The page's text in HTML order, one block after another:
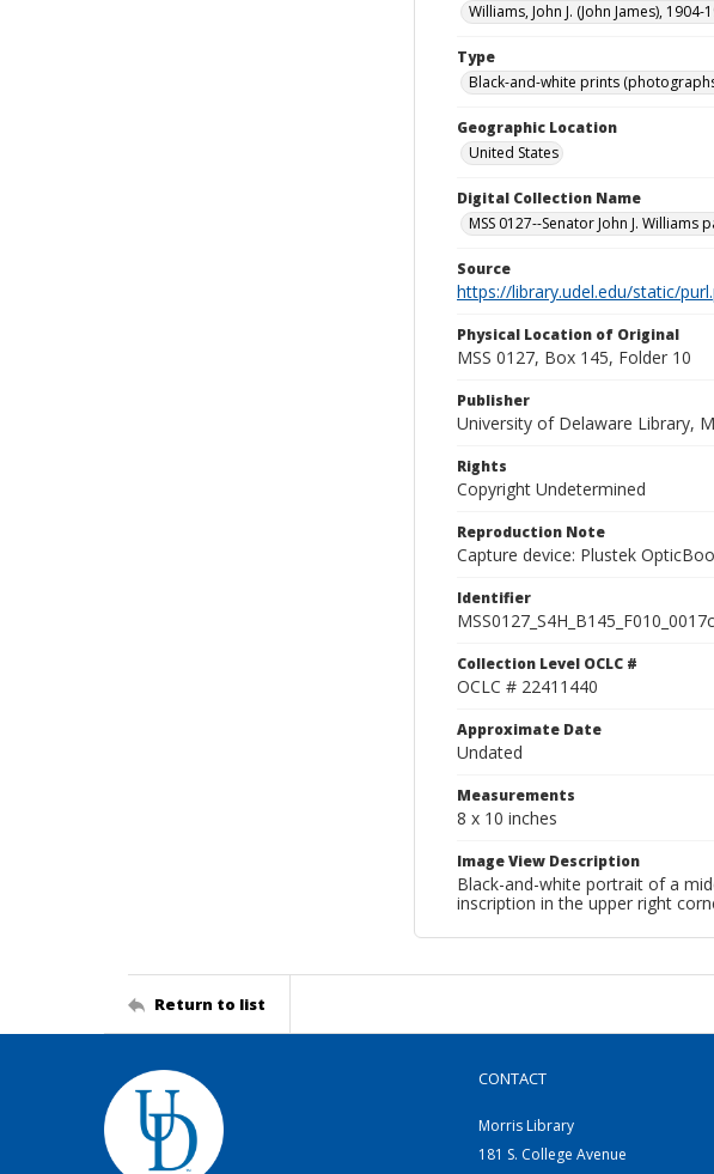
Williams, John J. (John James), 1904-
Type
Black-and-white prints
Geographic Location
United States
Digital Collection Name
MSS 0127--Senator John J.
Source
https://library.udel.edu/static/
Physical Location of Original
MSS 0127, Box 145, Folder 10
Publisher
University of Delaware Library,
Rights
Copyright Undetermined
Reproduction Note
Capture device: Plustek
Identifier
MSS0127_S4H_B145_F010_0017c
Collection Level OCLC #
OCLC # 22411440
Approximate Date
Undated
Measurements
8 x 10 inches
Image View Description
Black-and-white portrait of a
inscription in the upper right
Return to list
CONTACT
Morris Library
181 S. College Avenue